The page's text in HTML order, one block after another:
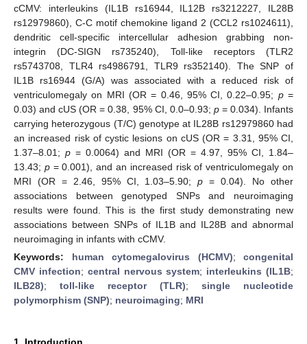
cCMV: interleukins (IL1B rs16944, IL12B rs3212227, IL28B
rs12979860), C-C motif chemokine ligand 2 (CCL2 rs1024611),
dendritic cell-specific intercellular adhesion grabbing non-
integrin (DC-SIGN rs735240), Toll-like receptors (TLR2
rs5743708, TLR4 rs4986791, TLR9 rs352140). The SNP of
IL1B rs16944 (G/A) was associated with a reduced risk of
ventriculomegaly on MRI (OR = 0.46, 95% CI, 0.22–0.95; p=
0.03) and cUS (OR = 0.38, 95% CI, 0.0–0.93; p= 0.034). Infants
carrying heterozygous (T/C) genotype at IL28B rs12979860 had
an increased risk of cystic lesions on cUS (OR = 3.31, 95% CI,
1.37–8.01; p = 0.0064) and MRI (OR = 4.97, 95% CI, 1.84–
13.43; p= 0.001), and an increased risk of ventriculomegaly on
MRI (OR = 2.46, 95% CI, 1.03–5.90;p = 0.04). No other
associations between genotyped SNPs and neuroimaging
results were found. This is the first study demonstrating new
associations between SNPs of IL1B and IL28B and abnormal
neuroimaging in infants with cCMV.
Keywords: human cytomegalovirus (HCMV); congenital
CMV infection; central nervous system; interleukins (IL1B;
ILB28); toll-like receptor (TLR); single nucleotide
polymorphism (SNP); neuroimaging; MRI